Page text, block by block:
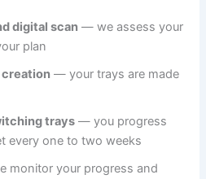
digital scan — we assess your
plan
creation — your trays are made
trays — you progress
every one to two weeks
monitor your progress and